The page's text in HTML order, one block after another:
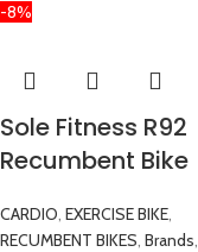
-8%
Sole Fitness R92
Recumbent Bike
CARDIO, EXERCISE BIKE,
RECUMBENT BIKES, Brands,